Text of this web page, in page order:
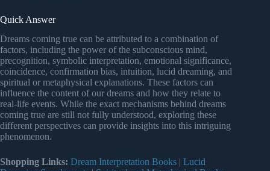
Quick Answer
Dreams coming true can be attributed to a combination of
factors, including the power of the subconscious mind,
precognition, symbolic interpretation, emotional significance,
coincidence, confirmation bias, intuition, lucid dreaming, and
spiritual or metaphysical explanations. These factors can
influence the content of our dreams and how they relate to
real-life events. While the exact mechanisms behind dreams
coming true are still not fully understood, exploring these
different perspectives can provide insights into this intriguing
phenomenon.
Shopping Links: Dream Interpretation Books | Lucid